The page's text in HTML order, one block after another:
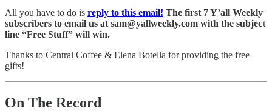
All you have to do is reply to this email! The first 7 Y’all Weekly
subscribers to email us at sam@yallweekly.com with the subject
line “Free Stuff” will win.
Thanks to Central Coffee & Elena Botella for providing the free
gifts!
On The Record